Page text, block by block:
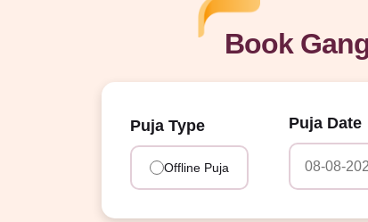
Book
Puja Type
Offline Puja
Puja Date